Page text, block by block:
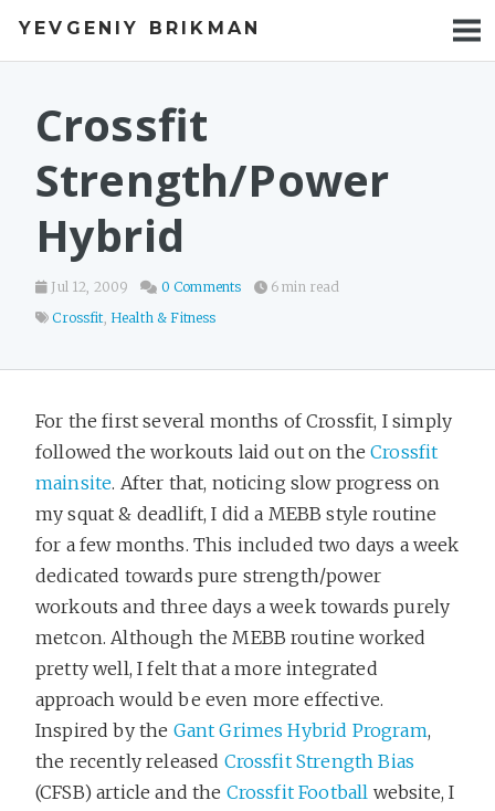
YEVGENIY BRIKMAN
BOOKS
TALKS
WORK
PHOTOS
Crossfit
Strength/Power
Hybrid
Jul 12, 2009 0 Comments
6 min read
Crossfit, Health & Fitness
For the first several months of Crossfit, I simply
followed the workouts laid out on theCrossfit
mainsite. After that, noticing slow progress on
my squat & deadlift, I did a MEBB style routine
for a few months. This included two days a week
dedicated towards pure strength/power
workouts and three days a week towards purely
metcon. Although the MEBB routine worked
pretty well, I felt that a more integrated
approach would be even more effective.
Inspired by the Gant Grimes Hybrid Program,
the recently released Crossfit Strength Bias
(CFSB) article and the Crossfit Football website, I